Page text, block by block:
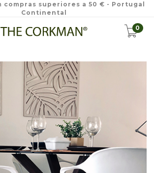
compras superiores a 50 € - Portugal
Continental
0